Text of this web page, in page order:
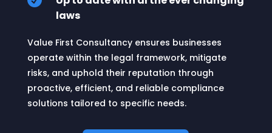
laws
Value First Consultancy ensures businesses
operate within the legal framework, mitigate
risks, and uphold their reputation through
proactive, efficient, and reliable compliance
solutions tailored to specific needs.